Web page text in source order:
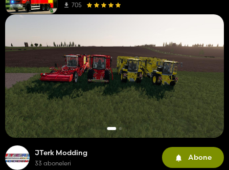
JTerk Modding
33 aboneleri
Abone
705